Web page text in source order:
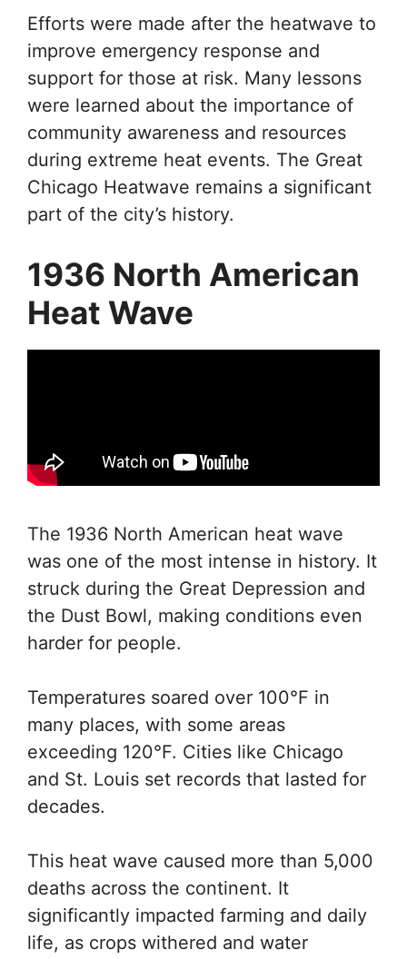
Efforts were made after the heatwave to
improve emergency response and
support for those at risk. Many lessons
were learned about the importance of
community awareness and resources
during extreme heat events. The Great
Chicago Heatwave remains a significant
part of the city’s history.
1936 North American
Heat Wave
The 1936 North American heat wave
was one of the most intense in history. It
struck during the Great Depression and
the Dust Bowl, making conditions even
harder for people.
Temperatures soared over 100°F in
many places, with some areas
exceeding 120°F. Cities like Chicago
and St. Louis set records that lasted for
decades.
This heat wave caused more than 5,000
deaths across the continent. It
significantly impacted farming and daily
life, as crops withered and water